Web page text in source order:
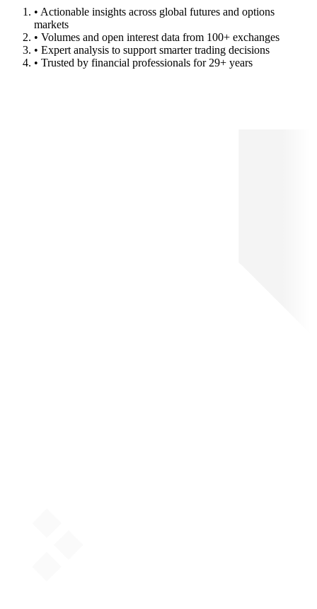
• Actionable insights across global futures and options
markets
• Volumes and open interest data from 100+ exchanges
• Expert analysis to support smarter trading decisions
• Trusted by financial professionals for 29+ years